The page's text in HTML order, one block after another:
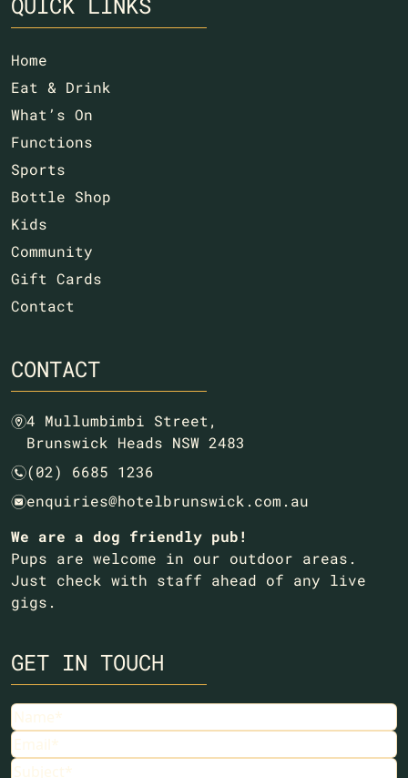
Home
Eat & Drink
What’s On
Functions
Sports
Bottle Shop
Kids
Community
Gift Cards
Contact
CONTACT
m4 Mullumbimbi Street,
Brunswick Heads NSW 2483
n(02) 6685 1236
eenquiries@hotelbrunswick.com.au
We are a dog friendly pub!
Pups are welcome in our outdoor areas.
Just check with staff ahead of any live
gigs.
GET IN TOUCH
Name
Email
Subject